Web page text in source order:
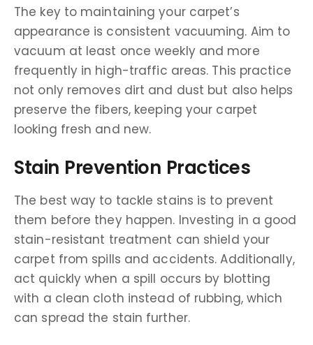
The key to maintaining your carpet’s
appearance is consistent vacuuming. Aim to
vacuum at least once weekly and more
frequently in high-traffic areas. This practice
not only removes dirt and dust but also helps
preserve the fibers, keeping your carpet
looking fresh and new.
Stain Prevention Practices
The best way to tackle stains is to prevent
them before they happen. Investing in a good
stain-resistant treatment can shield your
carpet from spills and accidents. Additionally,
act quickly when a spill occurs by blotting
with a clean cloth instead of rubbing, which
can spread the stain further.